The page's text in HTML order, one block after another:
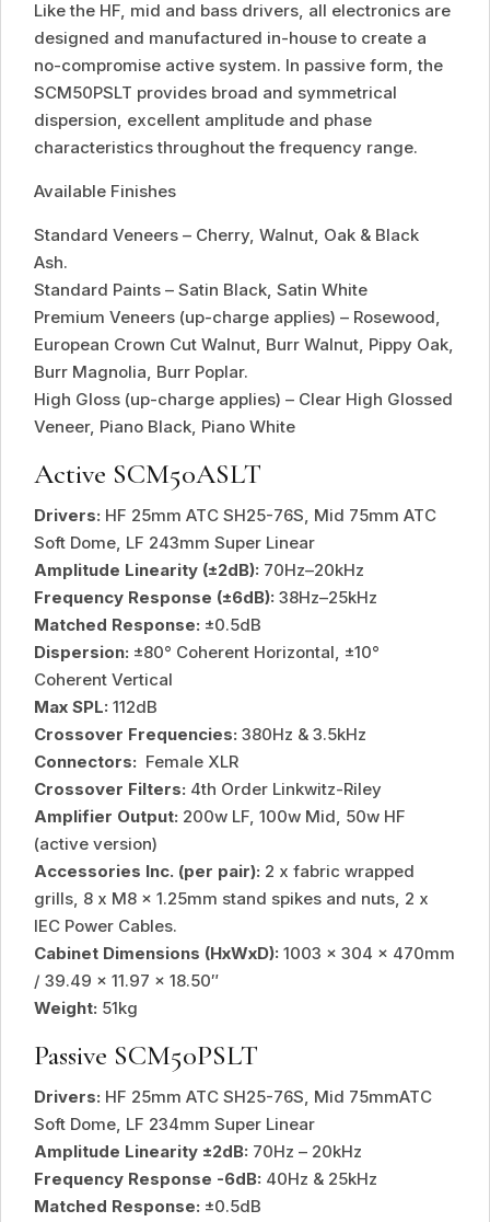
Like the HF, mid and bass drivers, all electronics are
designed and manufactured in-house to create a
no-compromise active system. In passive form, the
SCM50PSLT provides broad and symmetrical
dispersion, excellent amplitude and phase
characteristics throughout the frequency range.
Available Finishes
Standard Veneers – Cherry, Walnut, Oak & Black
Ash.
Standard Paints – Satin Black, Satin White
Premium Veneers (up-charge applies) – Rosewood,
European Crown Cut Walnut, Burr Walnut, Pippy Oak,
Burr Magnolia, Burr Poplar.
High Gloss (up-charge applies) – Clear High Glossed
Veneer, Piano Black, Piano White
Active SCM50ASLT
Drivers: HF 25mm ATC SH25-76S, Mid 75mm ATC
Soft Dome, LF 243mm Super Linear
Amplitude Linearity (±2dB): 70Hz–20kHz
Frequency Response (±6dB): 38Hz–25kHz
Matched Response: ±0.5dB
Dispersion: ±80° Coherent Horizontal, ±10°
Coherent Vertical
Max SPL: 112dB
Crossover Frequencies: 380Hz & 3.5kHz
Connectors: Female XLR
Crossover Filters: 4th Order Linkwitz-Riley
Amplifier Output: 200w LF, 100w Mid, 50w HF
(active version)
Accessories Inc. (per pair): 2 x fabric wrapped
grills, 8 x M8 x 1.25mm stand spikes and nuts, 2 x
IEC Power Cables.
Cabinet Dimensions (HxWxD): 1003 x 304 x 470mm
/ 39.49 x 11.97 x 18.50″
Weight: 51kg
Passive SCM50PSLT
Drivers: HF 25mm ATC SH25-76S, Mid 75mmATC
Soft Dome, LF 234mm Super Linear
Amplitude Linearity ±2dB: 70Hz – 20kHz
Frequency Response -6dB: 40Hz & 25kHz
Matched Response: ±0.5dB